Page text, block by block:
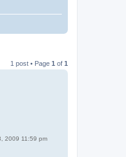
1 post • Page 1 of 1
2009 11:59 pm